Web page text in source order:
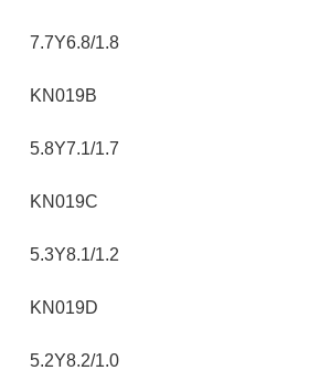
7.7Y6.8/1.8
KN019B
5.8Y7.1/1.7
KN019C
5.3Y8.1/1.2
KN019D
5.2Y8.2/1.0